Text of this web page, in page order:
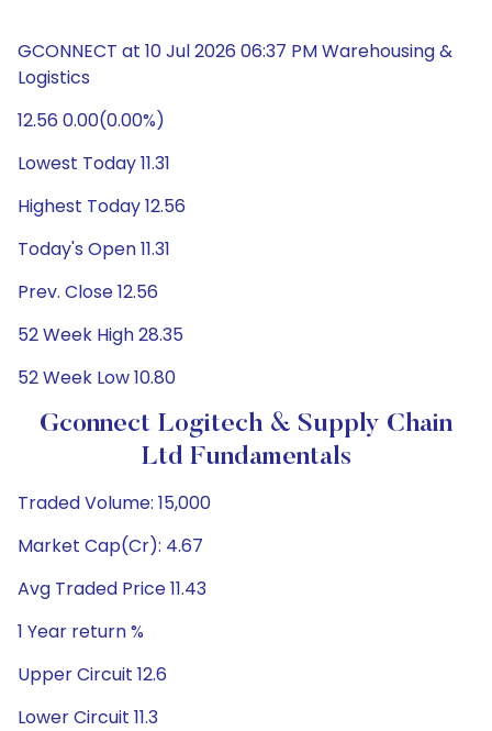
GCONNECT at 10 Jul 2026 06:37 PM Warehousing &
Logistics
12.56 0.00(0.00%)
Lowest Today 11.31
Highest Today 12.56
Today's Open 11.31
Prev. Close 12.56
52 Week High 28.35
52 Week Low 10.80
Gconnect Logitech & Supply Chain
Ltd Fundamentals
Traded Volume: 15,000
Market Cap(Cr): 4.67
Avg Traded Price 11.43
1 Year return %
Upper Circuit 12.6
Lower Circuit 11.3